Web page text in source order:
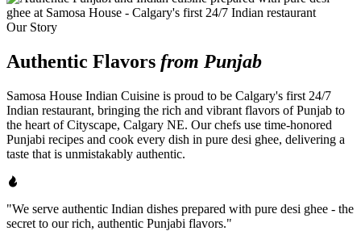
Our Story
Authentic Flavors from Punjab
Samosa House Indian Cuisine is proud to be Calgary's first 24/7
Indian restaurant, bringing the rich and vibrant flavors of Punjab to
the heart of Cityscape, Calgary NE. Our chefs use time-honored
Punjabi recipes and cook every dish in pure desi ghee, delivering a
taste that is unmistakably authentic.
"We serve authentic Indian dishes prepared with pure desi ghee - the
secret to our rich, authentic Punjabi flavors."